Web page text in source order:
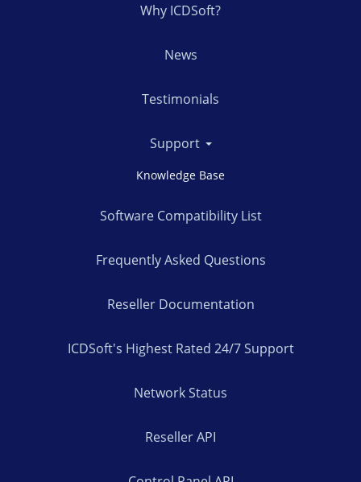
Why ICDSoft?
News
Testimonials
Support
Knowledge Base
Software Compatibility List
Frequently Asked Questions
Reseller Documentation
ICDSoft's Highest Rated 24/7 Support
Network Status
Reseller API